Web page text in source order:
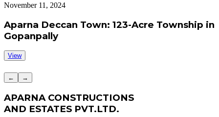
November 11, 2024
Aparna Deccan Town: 123-Acre Township in
Gopanpally
View
← →
APARNA CONSTRUCTIONS
AND ESTATES PVT.LTD.